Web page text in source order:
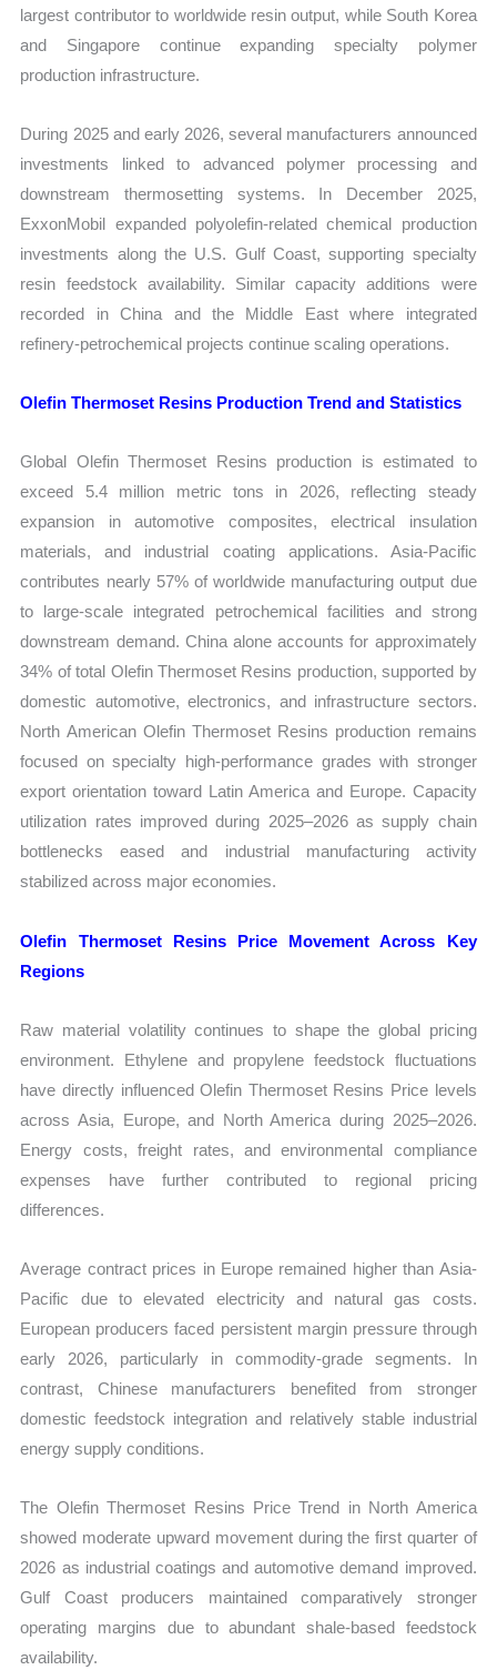
largest contributor to worldwide resin output, while South Korea
and Singapore continue expanding specialty polymer
production infrastructure.
During 2025 and early 2026, several manufacturers announced
investments linked to advanced polymer processing and
downstream thermosetting systems. In December 2025,
ExxonMobil expanded polyolefin-related chemical production
investments along the U.S. Gulf Coast, supporting specialty
resin feedstock availability. Similar capacity additions were
recorded in China and the Middle East where integrated
refinery-petrochemical projects continue scaling operations.
Olefin Thermoset Resins Production Trend and Statistics
Global Olefin Thermoset Resins production is estimated to
exceed 5.4 million metric tons in 2026, reflecting steady
expansion in automotive composites, electrical insulation
materials, and industrial coating applications. Asia-Pacific
contributes nearly 57% of worldwide manufacturing output due
to large-scale integrated petrochemical facilities and strong
downstream demand. China alone accounts for approximately
34% of total Olefin Thermoset Resins production, supported by
domestic automotive, electronics, and infrastructure sectors.
North American Olefin Thermoset Resins production remains
focused on specialty high-performance grades with stronger
export orientation toward Latin America and Europe. Capacity
utilization rates improved during 2025–2026 as supply chain
bottlenecks eased and industrial manufacturing activity
stabilized across major economies.
Olefin Thermoset Resins Price Movement Across Key
Regions
Raw material volatility continues to shape the global pricing
environment. Ethylene and propylene feedstock fluctuations
have directly influenced Olefin Thermoset Resins Price levels
across Asia, Europe, and North America during 2025–2026.
Energy costs, freight rates, and environmental compliance
expenses have further contributed to regional pricing
differences.
Average contract prices in Europe remained higher than Asia-
Pacific due to elevated electricity and natural gas costs.
European producers faced persistent margin pressure through
early 2026, particularly in commodity-grade segments. In
contrast, Chinese manufacturers benefited from stronger
domestic feedstock integration and relatively stable industrial
energy supply conditions.
The Olefin Thermoset Resins Price Trend in North America
showed moderate upward movement during the first quarter of
2026 as industrial coatings and automotive demand improved.
Gulf Coast producers maintained comparatively stronger
operating margins due to abundant shale-based feedstock
availability.